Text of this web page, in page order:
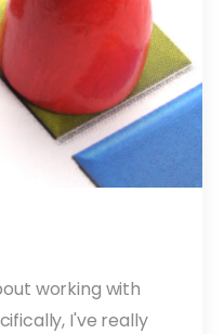
working with
I've really